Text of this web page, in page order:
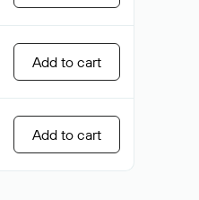
Add to cart
Add to cart